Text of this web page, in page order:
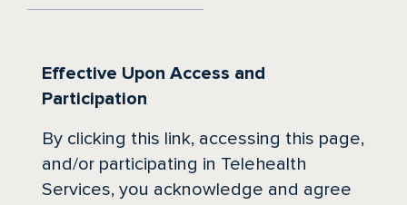
Effective Upon Access and
Participation
By clicking this link, accessing this page,
and/or participating in Telehealth
Services, you acknowledge and agree